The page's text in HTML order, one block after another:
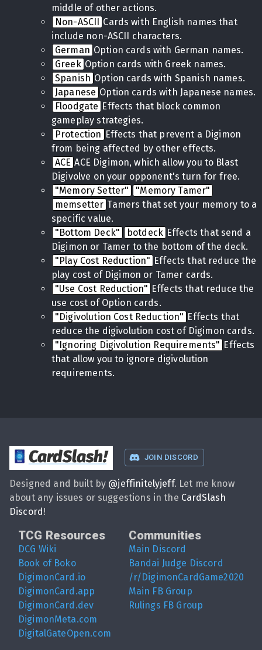
middle of other actions.
Non-ASCII Cards with English names that
include non-ASCII characters.
German Option cards with German names.
Greek Option cards with Greek names.
Spanish Option cards with Spanish names.
Japanese Option cards with Japanese names.
Floodgate Effects that block common
gameplay strategies.
Protection Effects that prevent a Digimon
from being affected by other effects.
ACE ACE Digimon, which allow you to Blast
Digivolve on your opponent's turn for free.
"Memory Setter"
"Memory Tamer"
memsetter Tamers that set your memory to a
specific value.
"Bottom Deck"
botdeck Effects that send a
Digimon or Tamer to the bottom of the deck.
"Play Cost Reduction" Effects that reduce the
play cost of Digimon or Tamer cards.
"Use Cost Reduction" Effects that reduce the
use cost of Option cards.
"Digivolution Cost Reduction" Effects that
reduce the digivolution cost of Digimon cards.
"Ignoring Digivolution Requirements" Effects
that allow you to ignore digivolution
requirements.
CardSlash! JOIN DISCORD
Designed and built by @jeffinitelyjeff. Let me know
about any issues or suggestions in the CardSlash
Discord!
TCG Resources
DCG Wiki
Book of Boko
DigimonCard.io
DigimonCard.app
DigimonCard.dev
DigimonMeta.com
DigitalGateOpen.com
Communities
Main Discord
Bandai Judge Discord
/r/DigimonCardGame2020
Main FB Group
Rulings FB Group